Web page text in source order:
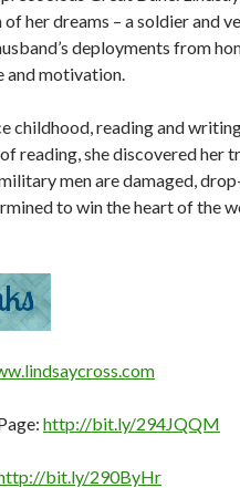
her dreams – a soldier and
deployments from
and motivation.
childhood, reading and
reading, she discovered her
men are damaged,
to win the heart of the
http://bit.ly/294JQQM
bit.ly/290ByHr